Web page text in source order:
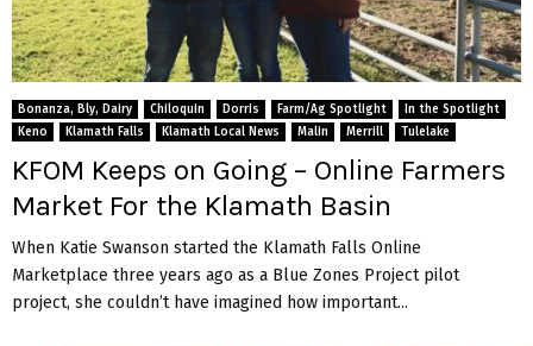
Bonanza, Bly, Dairy Chiloquin Dorris Farm/Ag Spotlight
In the Spotlight
Keno
Klamath Falls Klamath Local News Malin Merrill Tulelake
KFOM Keeps on Going – Online Farmers
Market For the Klamath Basin
When Katie Swanson started the Klamath Falls Online
Marketplace three years ago as a Blue Zones Project pilot
project, she couldn’t have imagined how important...